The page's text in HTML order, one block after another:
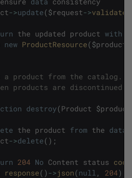
->update($request->validated
the updated product with
new ProductResource($product
product from the catalog.
products are discontinued
destroy(Product $product
the product from the
->delete( ) ;
204 No Content status
response( ) ->json(null , 204)